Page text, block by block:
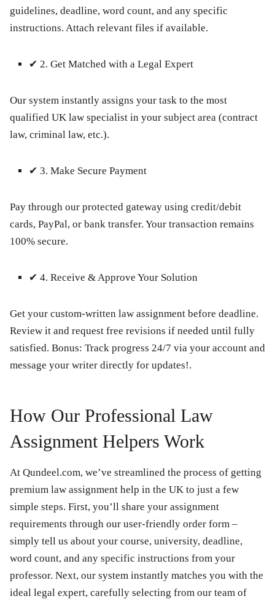
guidelines, deadline, word count, and any specific
instructions. Attach relevant files if available.
✔ 2. Get Matched with a Legal Expert
Our system instantly assigns your task to the most
qualified UK law specialist in your subject area (contract
law, criminal law, etc.).
✔ 3. Make Secure Payment
Pay through our protected gateway using credit/debit
cards, PayPal, or bank transfer. Your transaction remains
100% secure.
✔ 4. Receive & Approve Your Solution
Get your custom-written law assignment before deadline.
Review it and request free revisions if needed until fully
satisfied. Bonus: Track progress 24/7 via your account and
message your writer directly for updates!.
How Our Professional Law
Assignment Helpers Work
At Qundeel.com, we’ve streamlined the process of getting
premium law assignment help in the UK to just a few
simple steps. First, you’ll share your assignment
requirements through our user-friendly order form –
simply tell us about your course, university, deadline,
word count, and any specific instructions from your
professor. Next, our system instantly matches you with the
ideal legal expert, carefully selecting from our team of